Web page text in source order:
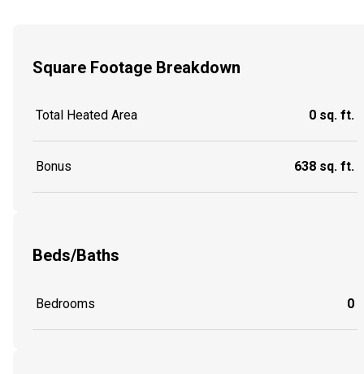
Square Footage Breakdown
Total Heated Area 0 sq. ft.
Bonus 638 sq. ft.
Beds/Baths
Bedrooms 0